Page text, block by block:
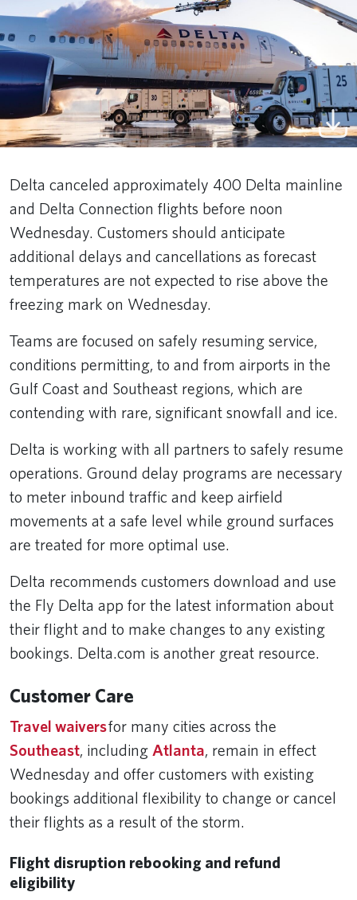
Delta canceled approximately 400 Delta mainline
and Delta Connection flights before noon
Wednesday. Customers should anticipate
additional delays and cancellations as forecast
temperatures are not expected to rise above the
freezing mark on Wednesday.
Teams are focused on safely resuming service,
conditions permitting, to and from airports in the
Gulf Coast and Southeast regions, which are
contending with rare, significant snowfall and ice.
Delta is working with all partners to safely resume
operations. Ground delay programs are necessary
to meter inbound traffic and keep airfield
movements at a safe level while ground surfaces
are treated for more optimal use.
Delta recommends customers download and use
the Fly Delta app for the latest information about
their flight and to make changes to any existing
bookings. Delta.com is another great resource.
Customer Care
Travel waiversfor many cities across the
Southeast, including Atlanta, remain in effect
Wednesday and offer customers with existing
bookings additional flexibility to change or cancel
their flights as a result of the storm.
Flight disruption rebooking and refund
eligibility